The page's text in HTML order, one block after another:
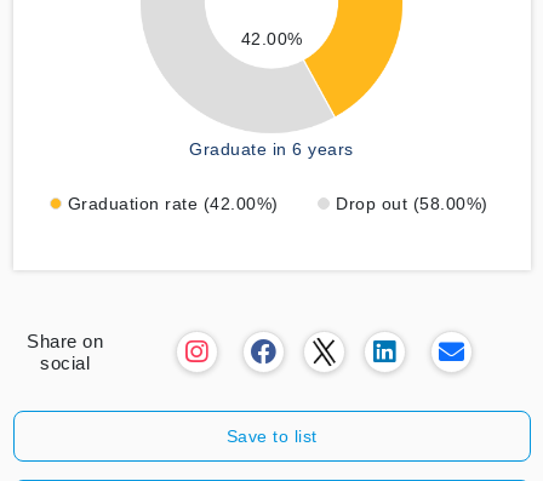
42.00%
Graduate in 6 years
Graduation rate (42.00%) Drop out (58.00%)
Share on
social
Save to list